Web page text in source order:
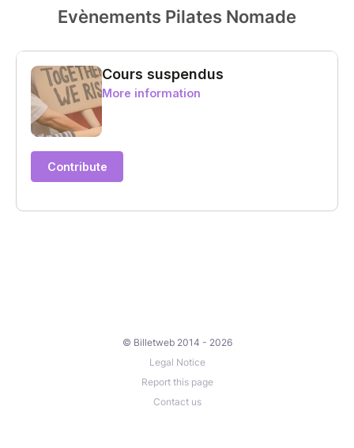
Evènements Pilates Nomade
© Billetweb 2014 - 2026
Legal Notice
Report this page
Contact us